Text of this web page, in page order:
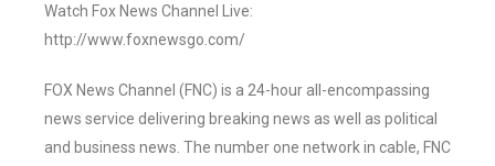
Watch Fox News Channel Live:
http://www.foxnewsgo.com/
FOX News Channel (FNC) is a 24-hour all-encompassing
news service delivering breaking news as well as political
and business news. The number one network in cable, FNC